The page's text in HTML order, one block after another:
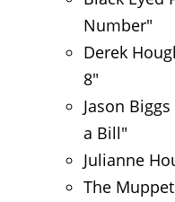
Number"
Derek
8″
Jason
a Bill"
Julianne
The